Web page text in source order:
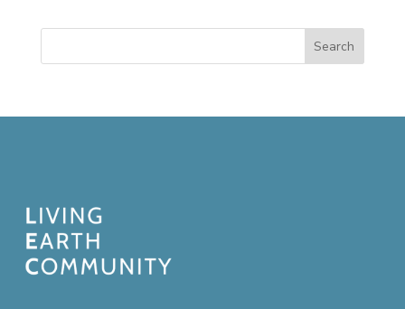
Search